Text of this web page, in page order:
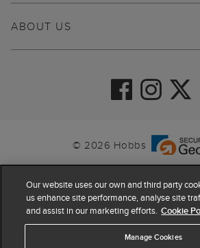
ABOUT US
© 2026 Hobbs
Our website uses our own and third party
us enhance site performance, analyse site
and assist in our marketing efforts. Cookie
Manage Cookies